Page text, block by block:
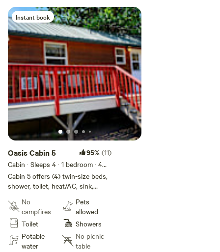
Instant book
Oasis Cabin 5 95% (11)
Cabin · Sleeps 4 · 1 bedroom · 4
beds· 1 toilet
Cabin 5 offers (4) twin-size beds,
shower, toilet, heat/AC, sink,
Linens and towels (bathroom use
only) provided. OK to BBQ on
porch. Dog friendly. Boggan's
Oasis also offers fishing trips,
float trips, shuttles, and a FULL
No
campfires
Toilet
Potable
water
Pets
allowed
Showers
No picnic
table